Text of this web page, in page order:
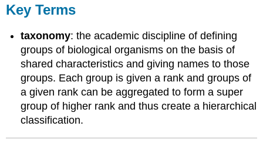
Key Terms
taxonomy: the academic discipline of defining
groups of biological organisms on the basis of
shared characteristics and giving names to those
groups. Each group is given a rank and groups of
a given rank can be aggregated to form a super
group of higher rank and thus create a hierarchical
classification.